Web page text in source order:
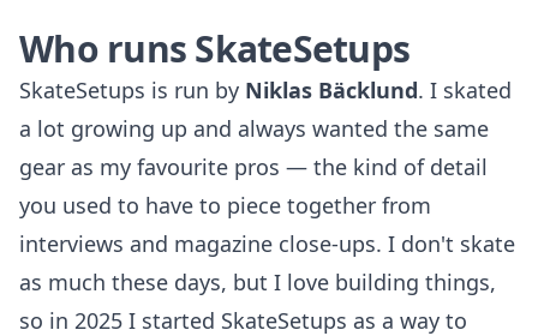
Who runs SkateSetups
SkateSetups is run by Niklas Bäcklund. I skated
a lot growing up and always wanted the same
gear as my favourite pros — the kind of detail
you used to have to piece together from
interviews and magazine close-ups. I don't skate
as much these days, but I love building things,
so in 2025 I started SkateSetups as a way to